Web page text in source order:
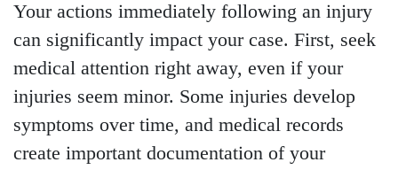
Your actions immediately following an injury
can significantly impact your case. First, seek
medical attention right away, even if your
injuries seem minor. Some injuries develop
symptoms over time, and medical records
create important documentation of your